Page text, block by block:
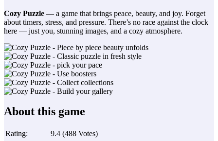
Cozy Puzzle — a game that brings peace, beauty, and joy. Forget
about timers, stress, and pressure. There’s no race against the clock
here — just you, stunning images, and a cozy atmosphere.
About this game
Rating: 9.4 (488 Votes)